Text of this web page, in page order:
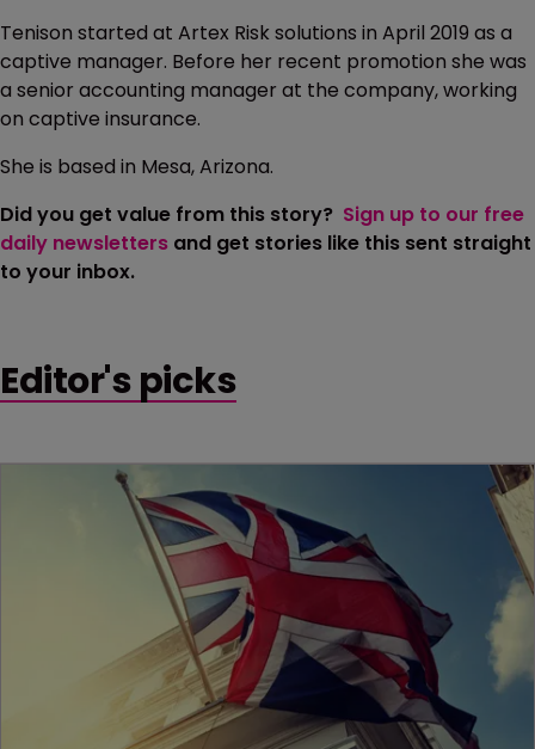
Tenison started at Artex Risk solutions in April 2019 as a
captive manager. Before her recent promotion she was
a senior accounting manager at the company, working
on captive insurance.
She is based in Mesa, Arizona.
Did you get value from this story? Sign up to our free
daily newsletters and get stories like this sent straight
to your inbox.
Editor's picks